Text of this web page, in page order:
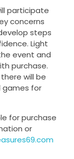
participate
concerns
steps
Light
event and
purchase.
will be
games for
for purchase
or